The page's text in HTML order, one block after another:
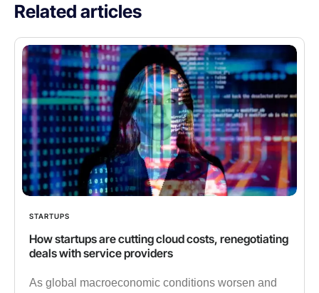
Related articles
STARTUPS
How startups are cutting cloud costs, renegotiating
deals with service providers
As global macroeconomic conditions worsen and